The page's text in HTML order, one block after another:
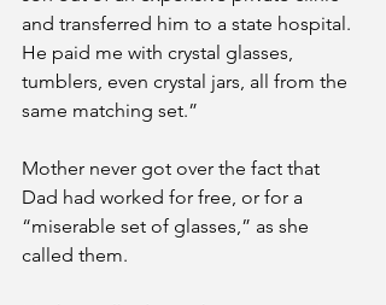
and transferred him to a state hospital.
He paid me with crystal glasses,
tumblers, even crystal jars, all from the
same matching set.”
Mother never got over the fact that
Dad had worked for free, or for a
“miserable set of glasses,” as she
called them.